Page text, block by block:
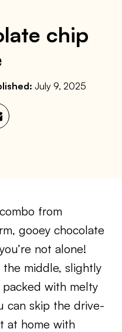
chip
July 9, 2025
from
gooey chocolate
not alone!
the middle, slightly
with melty
can skip the drive-
at home with